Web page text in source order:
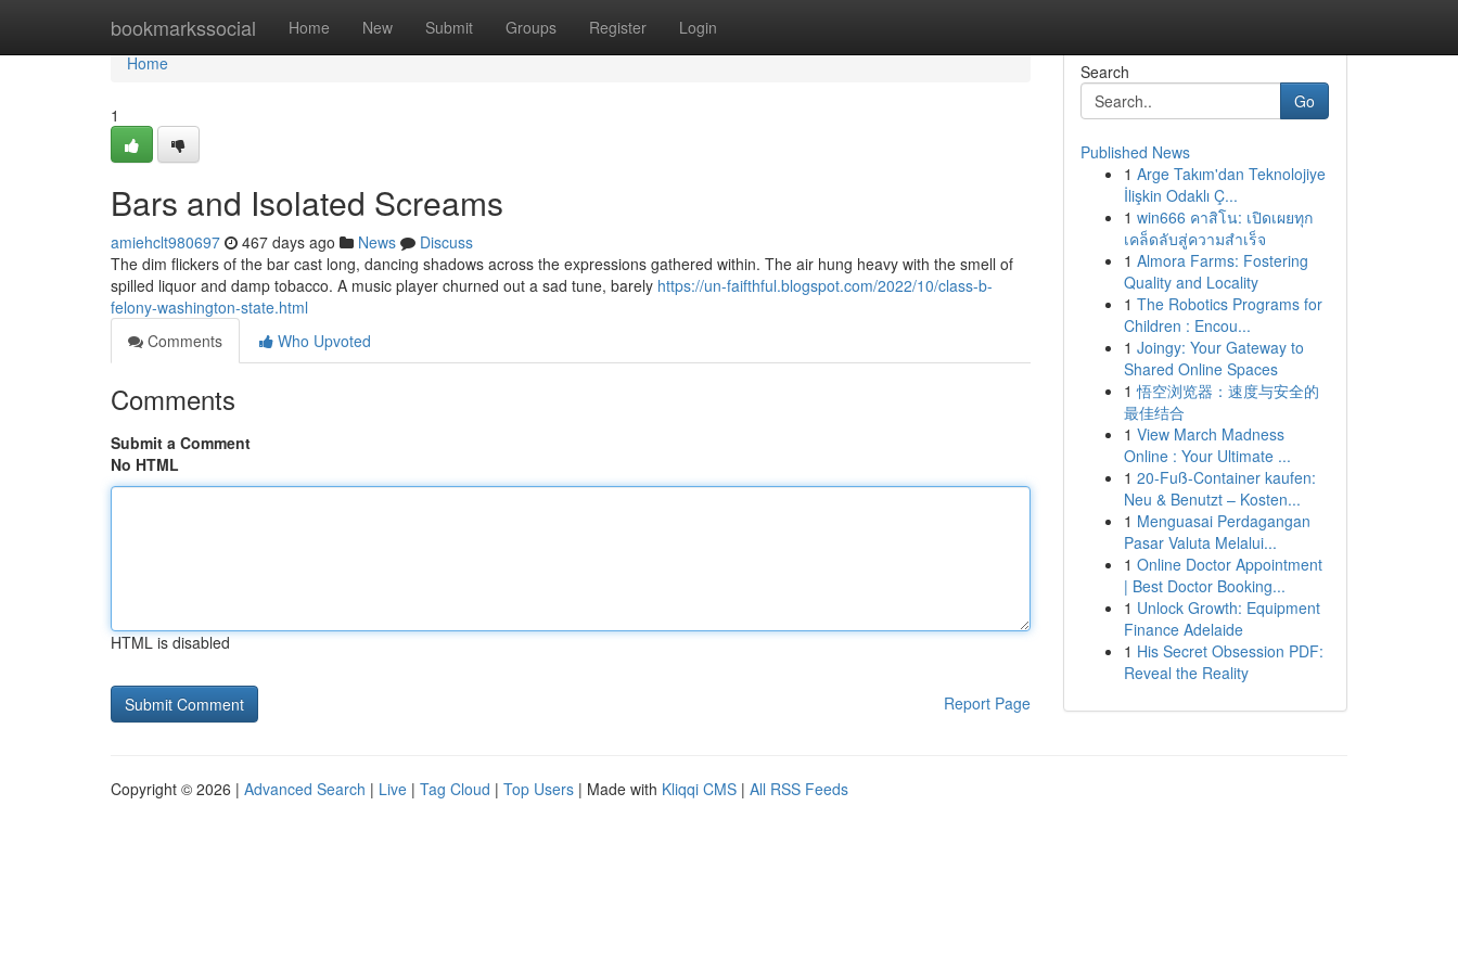
bookmarkssocial Home New Submit Groups Register Login
Home
Home
1
Bars and Isolated Screams
amiehclt980697 467 days ago News
Discuss
The dim flickers of the bar cast long, dancing shadows across the expressions gathered within. The air hung heavy with the smell of
spilled liquor and damp tobacco. A music player churned out a sad tune, barely https://un-faifthful.blogspot.com/2022/10/class-b-
felony-washington-state.html
Comments
Who Upvoted
Comments
Submit a Comment
No HTML
HTML is disabled
Report Page
Search
Go
Published News
1 Arge Takım'dan Teknolojiye
İlişkin Odaklı Ç...
1 win666 คาสิโน: เปิดเผยทุก
เคล็ดลับสู่ความสำเร็จ
1 Almora Farms: Fostering
Quality and Locality
1 The Robotics Programs for
Children : Encou...
1 Joingy: Your Gateway to
Shared Online Spaces
1 悟空浏览器：速度与安全的
最佳结合
1 View March Madness
Online : Your Ultimate ...
1 20-Fuß-Container kaufen:
Neu & Benutzt – Kosten...
1 Menguasai Perdagangan
Pasar Valuta Melalui...
1 Online Doctor Appointment
| Best Doctor Booking...
1 Unlock Growth: Equipment
Finance Adelaide
1 His Secret Obsession PDF:
Reveal the Reality
Copyright © 2026 | Advanced Search | Live | Tag Cloud | Top Users | Made with Kliqqi CMS | All RSS Feeds